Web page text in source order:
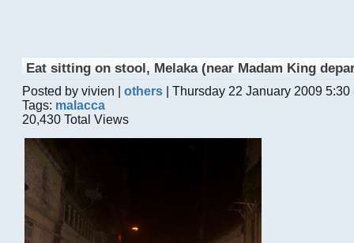
Eat sitting on stool, Melaka (near Madam King
Posted by vivien | others | Thursday 22 January 2009 5:30
Tags: malacca
20,430 Total Views